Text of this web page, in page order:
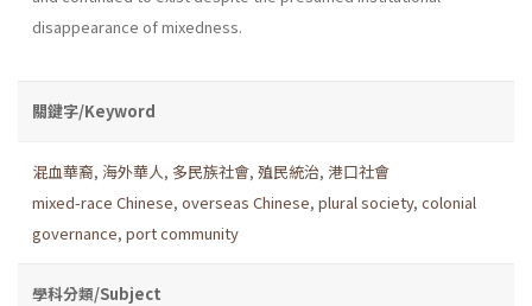
disappearance of mixedness.
關鍵字/Keyword
混血華裔, 海外華人, 多民族社會, 殖民統治, 港口社會
mixed-race Chinese, overseas Chinese, plural society, colonial
governance, port community
學科分類/Subject